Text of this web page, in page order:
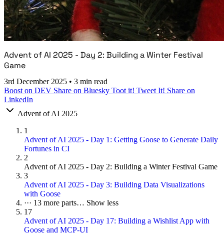
Advent of AI 2025 - Day 2: Building a Winter Festival
Game
3rd December 2025 • 3 min read
Boost on DEV Share on Bluesky Toot it! Tweet It! Share on
LinkedIn
Advent of AI 2025
1
Advent of AI 2025 - Day 1: Getting Goose to Generate Daily
Fortunes in CI
2
Advent of AI 2025 - Day 2: Building a Winter Festival Game
3
Advent of AI 2025 - Day 3: Building Data Visualizations
with Goose
··· 13 more parts… Show less
17
Advent of AI 2025 - Day 17: Building a Wishlist App with
Goose and MCP-UI